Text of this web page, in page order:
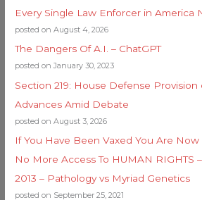
Every Single Law Enforcer in America
posted on August 4, 2026
The Dangers Of A.I. – ChatGPT
posted on January 30, 2023
Section 219: House Defense Provision
Advances Amid Debate
posted on August 3, 2026
If You Have Been Vaxed You Are
No More Access To HUMAN RIGHTS
2013 – Pathology vs Myriad Genetics
posted on September 25, 2021